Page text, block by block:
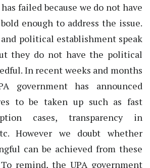
failed because we do not have
enough to address the issue.
and political establishment speak
they do not have the political
In recent weeks and months
government has announced
to be taken up such as fast
cases, transparency in
However we doubt whether
can be achieved from these
remind, the UPA government